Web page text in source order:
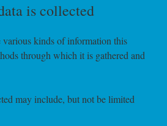
is collected
kinds of information this
through which it is gathered and
may include, but not be limited